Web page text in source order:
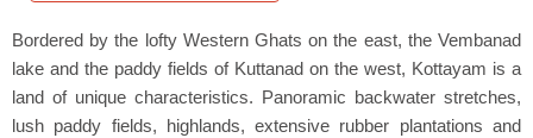
Bordered by the lofty Western Ghats on the east, the Vembanad
lake and the paddy fields of Kuttanad on the west, Kottayam is a
land of unique characteristics. Panoramic backwater stretches,
lush paddy fields, highlands, extensive rubber plantations and